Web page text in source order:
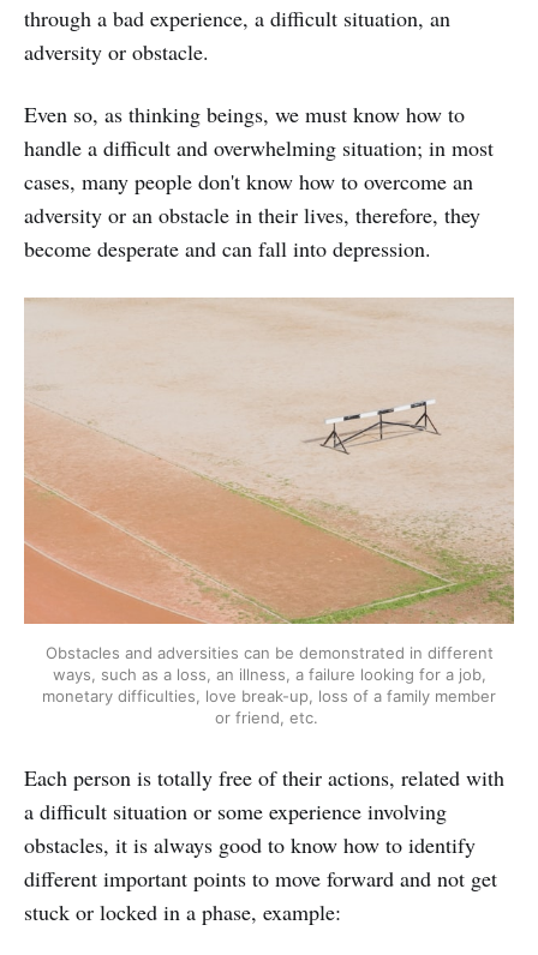
through a bad experience, a difficult situation, an
adversity or obstacle.
Even so, as thinking beings, we must know how to
handle a difficult and overwhelming situation; in most
cases, many people don't know how to overcome an
adversity or an obstacle in their lives, therefore, they
become desperate and can fall into depression.
Obstacles and adversities can be demonstrated in different
ways, such as a loss, an illness, a failure looking for a job,
monetary difficulties, love break-up, loss of a family member
or friend, etc.
Each person is totally free of their actions, related with
a difficult situation or some experience involving
obstacles, it is always good to know how to identify
different important points to move forward and not get
stuck or locked in a phase, example: